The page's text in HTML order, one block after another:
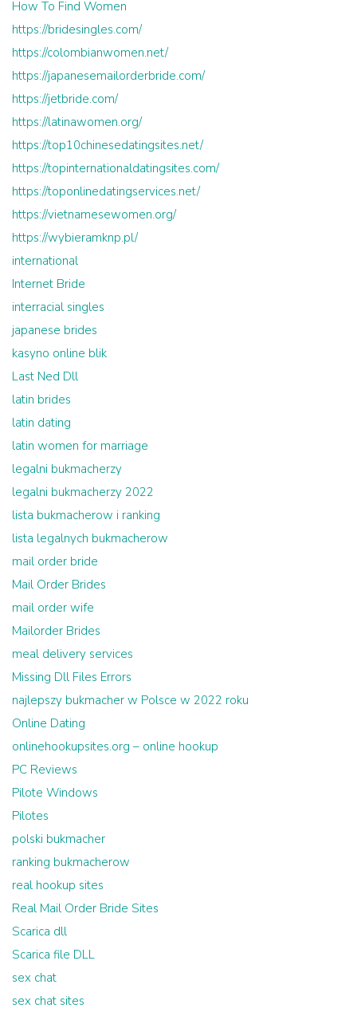
How To Find Women
https://bridesingles.com/
https://colombianwomen.net/
https://japanesemailorderbride.com/
https://jetbride.com/
https://latinawomen.org/
https://top10chinesedatingsites.net/
https://topinternationaldatingsites.com/
https://toponlinedatingservices.net/
https://vietnamesewomen.org/
https://wybieramknp.pl/
international
Internet Bride
interracial singles
japanese brides
kasyno online blik
Last Ned Dll
latin brides
latin dating
latin women for marriage
legalni bukmacherzy
legalni bukmacherzy 2022
lista bukmacherow i ranking
lista legalnych bukmacherow
mail order bride
Mail Order Brides
mail order wife
Mailorder Brides
meal delivery services
Missing Dll Files Errors
najlepszy bukmacher w Polsce w 2022 roku
Online Dating
onlinehookupsites.org – online hookup
PC Reviews
Pilote Windows
Pilotes
polski bukmacher
ranking bukmacherow
real hookup sites
Real Mail Order Bride Sites
Scarica dll
Scarica file DLL
sex chat
sex chat sites